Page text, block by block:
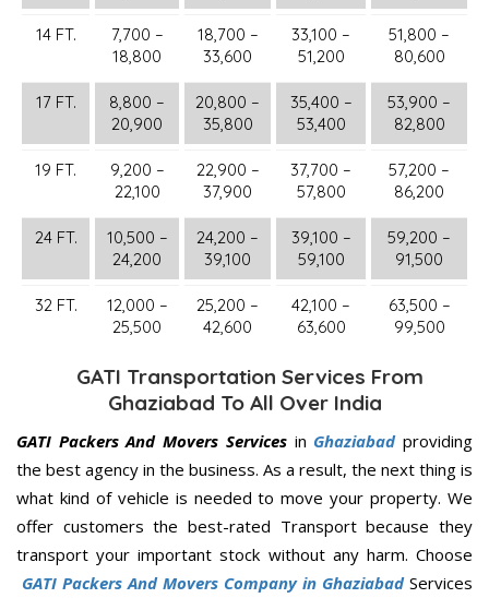
14 FT.
7,700 –
18,800
18,700 –
33,600
33,100 –
51,200
51,800 –
80,600
17 FT.
8,800 –
20,900
20,800 –
35,800
35,400 –
53,400
53,900 –
82,800
19 FT.
9,200 –
22,100
22,900 –
37,900
37,700 –
57,800
57,200 –
86,200
24 FT.
10,500 –
24,200
24,200 –
39,100
39,100 –
59,100
59,200 –
91,500
32 FT.
12,000 –
25,500
25,200 –
42,600
42,100 –
63,600
63,500 –
99,500
GATI Transportation Services From
Ghaziabad To All Over India
GATI Packers And Movers Servicesin Ghaziabadproviding
the best agency in the business. As a result, the next thing is
what kind of vehicle is needed to move your property. We
offer customers the best-rated Transport because they
transport your important stock without any harm. Choose
GATI Packers And Movers Company in GhaziabadServices